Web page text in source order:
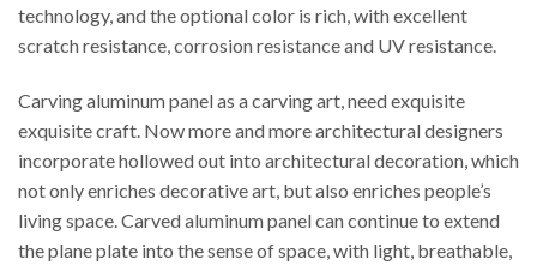
technology, and the optional color is rich, with excellent
scratch resistance, corrosion resistance and UV resistance.
Carving aluminum panel as a carving art, need exquisite
exquisite craft. Now more and more architectural designers
incorporate hollowed out into architectural decoration, which
not only enriches decorative art, but also enriches people’s
living space. Carved aluminum panel can continue to extend
the plane plate into the sense of space, with light, breathable,